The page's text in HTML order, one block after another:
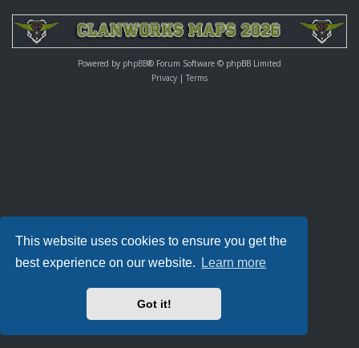
This website uses cookies to ensure you get the
best experience on our website.
Learn more
Got it!
Powered by phpBB® Forum Software © phpBB Limited
Privacy | Terms